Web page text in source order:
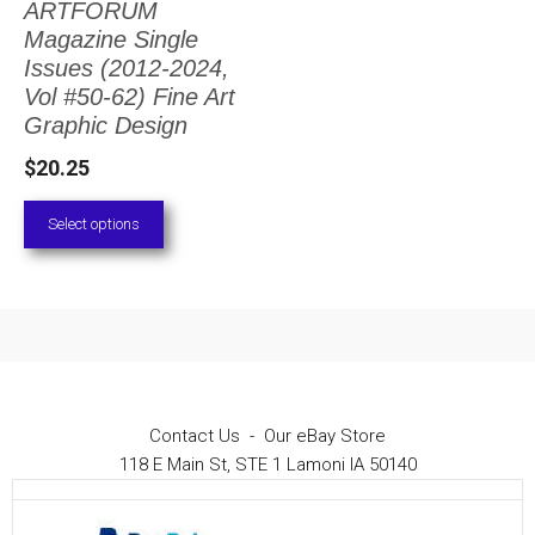
ARTFORUM
Magazine Single
Issues (2012-2024,
Vol #50-62) Fine Art
Graphic Design
$20.25
Select options
The
options
may
chosen
on
the
Contact Us - Our eBay Store
118 E Main St, STE 1 Lamoni IA 50140